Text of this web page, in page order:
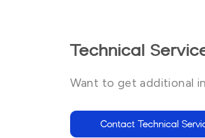
Technical
Want to get additional
Contact Technical